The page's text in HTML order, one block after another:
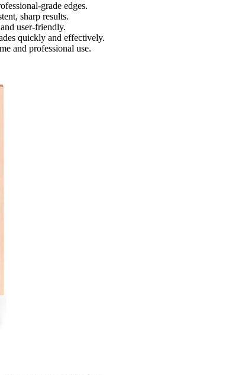
grade edges.
sharp results.
user-friendly.
quickly and effectively.
and professional use.